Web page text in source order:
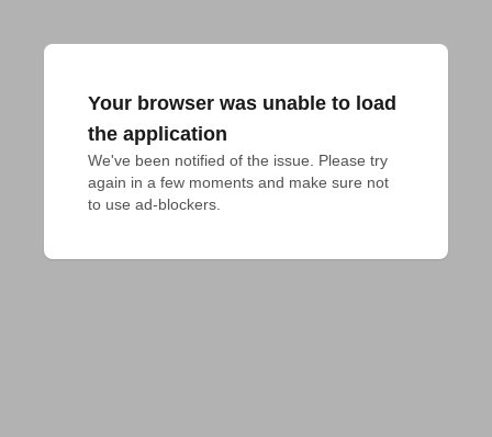
Your browser was unable to load
the application
We've been notified of the issue. Please try
again in a few moments and make sure not
to use ad-blockers.